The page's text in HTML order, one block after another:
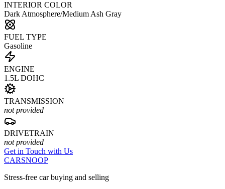
INTERIOR COLOR
Dark Atmosphere/Medium Ash Gray
FUEL TYPE
Gasoline
ENGINE
1.5L DOHC
TRANSMISSION
not provided
DRIVETRAIN
not provided
Get in Touch with Us
CARSNOOP
Stress-free car buying and selling